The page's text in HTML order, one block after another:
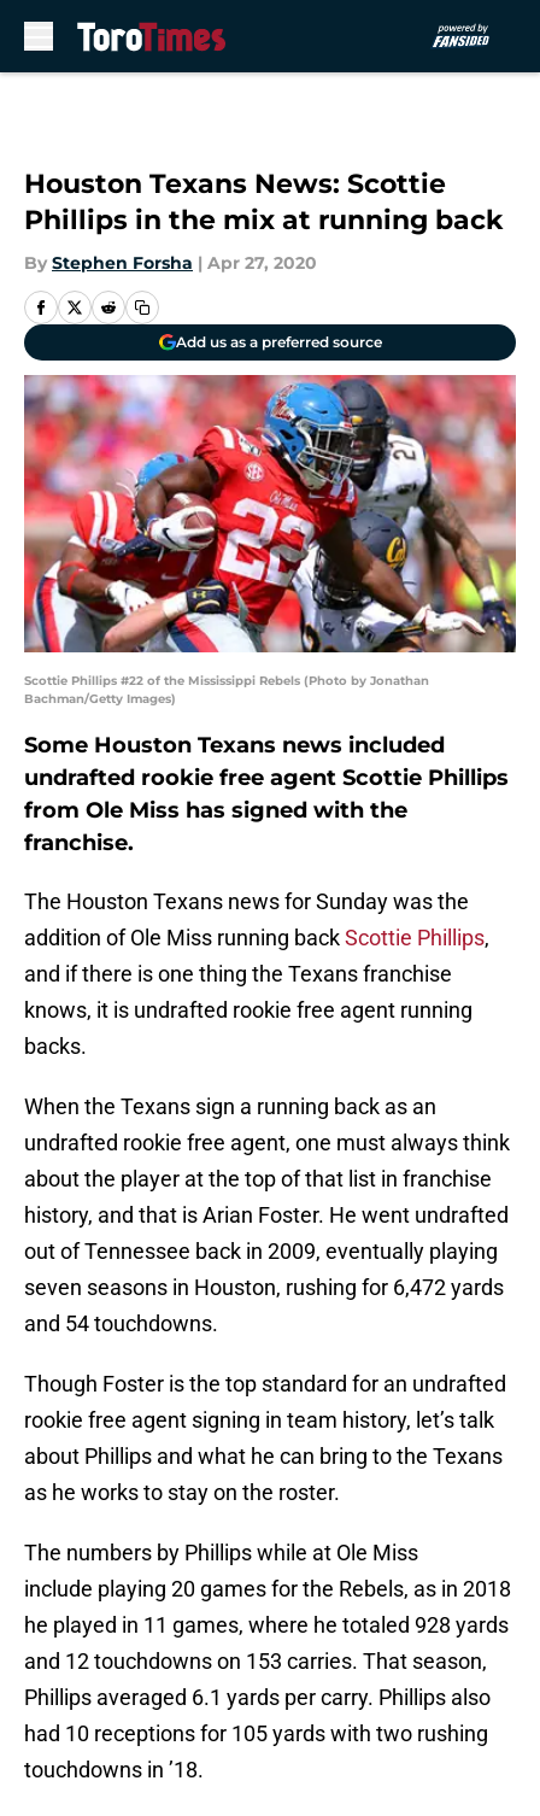
Houston Texans News: Scottie
Phillips in the mix at running back
By Stephen Forsha | Apr 27, 2020
Add us as a preferred source
Scottie Phillips #22 of the Mississippi Rebels (Photo by Jonathan
Bachman/Getty Images)
Some Houston Texans news included
undrafted rookie free agent Scottie Phillips
from Ole Miss has signed with the
franchise.
The Houston Texans news for Sunday was the
addition of Ole Miss running backScottie Phillips,
and if there is one thing the Texans franchise
knows, it is undrafted rookie free agent running
backs.
When the Texans sign a running back as an
undrafted rookie free agent, one must always think
about the player at the top of that list in franchise
history, and that is Arian Foster. He went undrafted
out of Tennessee back in 2009, eventually playing
seven seasons in Houston, rushing for 6,472 yards
and 54 touchdowns.
Though Foster is the top standard for an undrafted
rookie free agent signing in team history, let’s talk
about Phillips and what he can bring to the Texans
as he works to stay on the roster.
The numbers by Phillips while at Ole Miss
include playing 20 games for the Rebels, as in 2018
he played in 11 games, where he totaled 928 yards
and 12 touchdowns on 153 carries. That season,
Phillips averaged 6.1 yards per carry. Phillips also
had 10 receptions for 105 yards with two rushing
touchdowns in ’18.